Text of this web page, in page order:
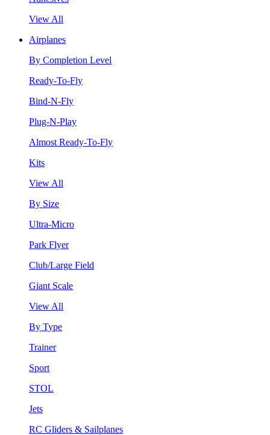
View All
Airplanes
By Completion Level
Ready-To-Fly
Bind-N-Fly
Plug-N-Play
Almost Ready-To-Fly
Kits
View All
By Size
Ultra-Micro
Park Flyer
Club/Large Field
Giant Scale
View All
By Type
Trainer
Sport
STOL
Jets
RC Gliders & Sailplanes